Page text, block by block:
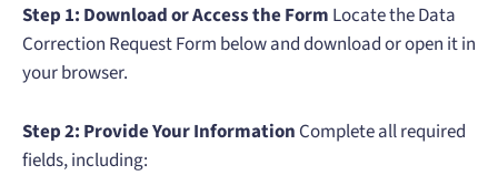
Step 1: Download or Access the Form Locate the Data
Correction Request Form below and download or open it in
your browser.
Step 2: Provide Your Information Complete all required
fields, including: